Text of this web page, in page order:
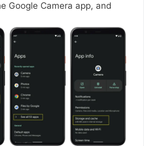
Google Camera app, and